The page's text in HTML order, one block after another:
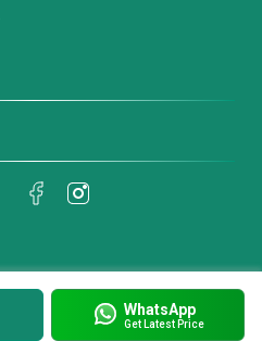
WhatsApp
Get Latest Price